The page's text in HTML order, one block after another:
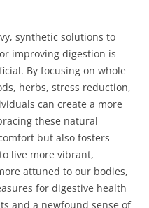
synthetic solutions to
improving digestion is
By focusing on whole
herbs, stress reduction,
can create a more
these natural
but also fosters
live more vibrant,
attuned to our bodies,
for digestive health
and a newfound sense of